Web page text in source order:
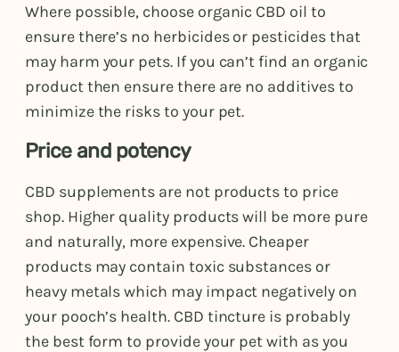
Where possible, choose organic CBD oil to
ensure there’s no herbicides or pesticides that
may harm your pets. If you can’t find an organic
product then ensure there are no additives to
minimize the risks to your pet.
Price and potency
CBD supplements are not products to price
shop. Higher quality products will be more pure
and naturally, more expensive. Cheaper
products may contain toxic substances or
heavy metals which may impact negatively on
your pooch’s health. CBD tincture is probably
the best form to provide your pet with as you